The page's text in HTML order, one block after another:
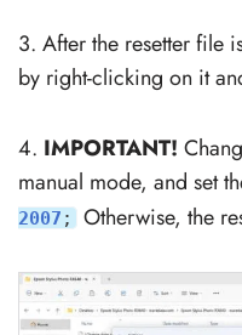
3. After the resetter file
by right-clicking on it
4. IMPORTANT!
manual mode, and set
2007 ; Otherwise, the